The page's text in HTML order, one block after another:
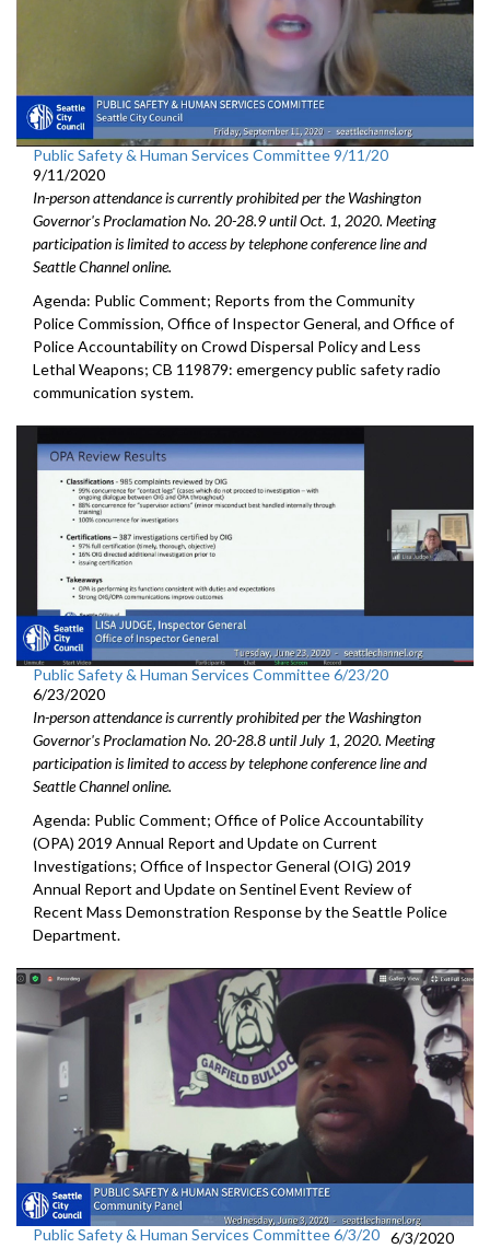
Public Safety & Human Services Committee 9/11/20
9/11/2020
In-person attendance is currently prohibited per the Washington
Governor's Proclamation No. 20-28.9 until Oct. 1, 2020. Meeting
participation is limited to access by telephone conference line and
Seattle Channel online.
Agenda: Public Comment; Reports from the Community
Police Commission, Office of Inspector General, and Office of
Police Accountability on Crowd Dispersal Policy and Less
Lethal Weapons; CB 119879: emergency public safety radio
communication system.
Public Safety & Human Services Committee 6/23/20
6/23/2020
In-person attendance is currently prohibited per the Washington
Governor's Proclamation No. 20-28.8 until July 1, 2020. Meeting
participation is limited to access by telephone conference line and
Seattle Channel online.
Agenda: Public Comment; Office of Police Accountability
(OPA) 2019 Annual Report and Update on Current
Investigations; Office of Inspector General (OIG) 2019
Annual Report and Update on Sentinel Event Review of
Recent Mass Demonstration Response by the Seattle Police
Department.
Public Safety & Human Services Committee 6/3/20 6/3/2020